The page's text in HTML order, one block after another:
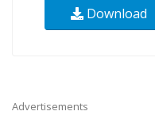
Download
Advertisements